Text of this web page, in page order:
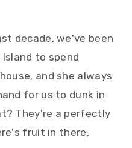
decade, we've been
to spend
and she always
for us to dunk in
They're a perfectly
fruit in there,